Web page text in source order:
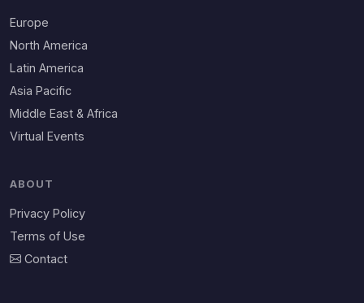
Europe
North America
Latin America
Asia Pacific
Middle East & Africa
Virtual Events
ABOUT
Privacy Policy
Terms of Use
Contact